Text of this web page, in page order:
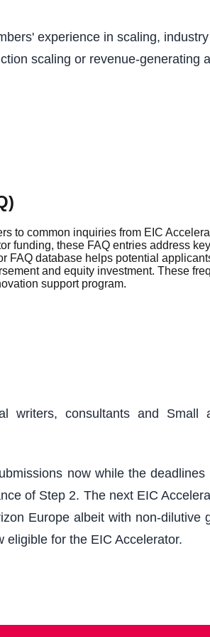
experience in scaling,
scaling or revenue-generating
to common inquiries from EIC
funding, these FAQ entries address
FAQ database helps potential
and equity investment. These
support program.
consultants and Small
now while the
of Step 2. The next EIC
Europe albeit with non-
eligible for the EIC Accelerator.